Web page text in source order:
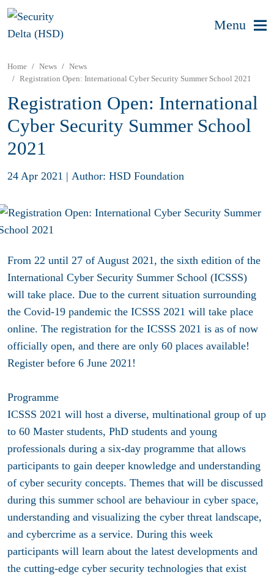
Menu
Home News
News
Registration Open: International Cyber Security Summer School 2021
Registration Open: International
Cyber Security Summer School
2021
24 Apr 2021 | Author: HSD Foundation
From 22 until 27 of August 2021, the sixth edition of the
International Cyber Security Summer School (ICSSS)
will take place. Due to the current situation surrounding
the Covid-19 pandemic the ICSSS 2021 will take place
online. The registration for the ICSSS 2021 is as of now
officially open, and there are only 60 places available!
Register before 6 June 2021!
Programme
ICSSS 2021 will host a diverse, multinational group of up
to 60 Master students, PhD students and young
professionals during a six-day programme that allows
participants to gain deeper knowledge and understanding
of cyber security concepts. Themes that will be discussed
during this summer school are behaviour in cyber space,
understanding and visualizing the cyber threat landscape,
and cybercrime as a service. During this week
participants will learn about the latest developments and
the cutting-edge cyber security technologies that exist